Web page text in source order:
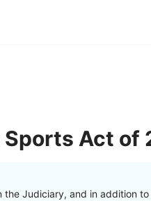
Act of
the Judiciary, and in addition